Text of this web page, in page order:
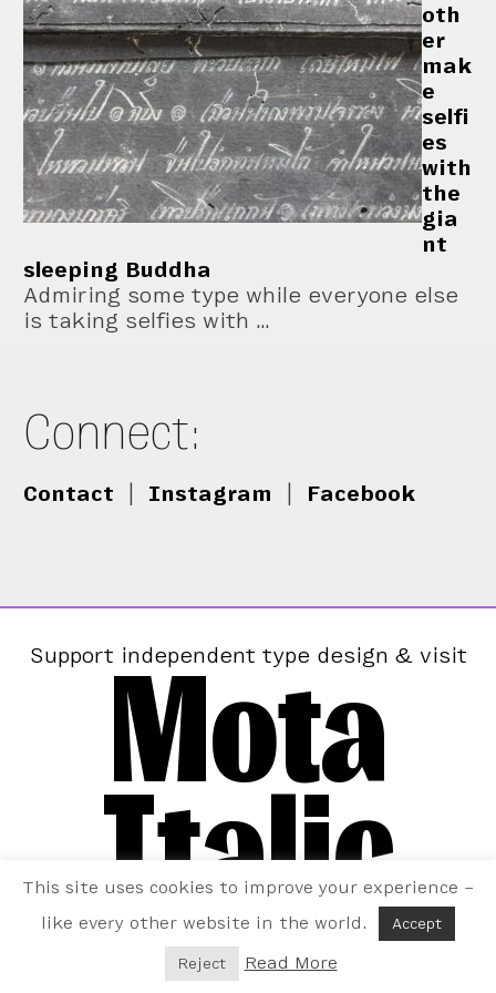
oth
er
mak
e
selfi
es
with
the
gia
nt
sleeping Buddha
Admiring some type while everyone else
is taking selfies with …
Connect:
Contact Instagram Facebook
Support independent type design & visit
Mota
Italic
This site uses cookies to improve your experience –
like every other website in the world.
Accept
Reject Read More